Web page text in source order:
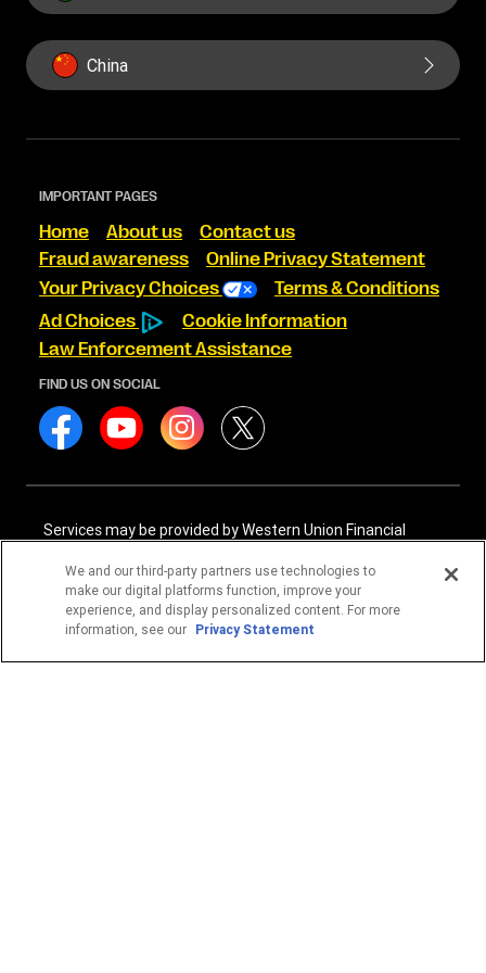
China
IMPORTANT PAGES
Home About us
Contact us
Fraud awareness
Online Privacy Statement
Your Privacy Choices
Terms & Conditions
Ad Choices
Cookie Information
Law Enforcement Assistance
FIND US ON SOCIAL
Services may be provided by Western Union Financial
International Services, LLC NMLS# 906985. These licensed
companies may be verified through the NMLS Consumer
Access website - https://www.nmlsconsumeraccess.org/
International Services, LLC are licensed as Money
We and our third-party partners use technologies to
make our digital platforms function, improve your
experience, and display personalized content. For more
information, see our Privacy Statement